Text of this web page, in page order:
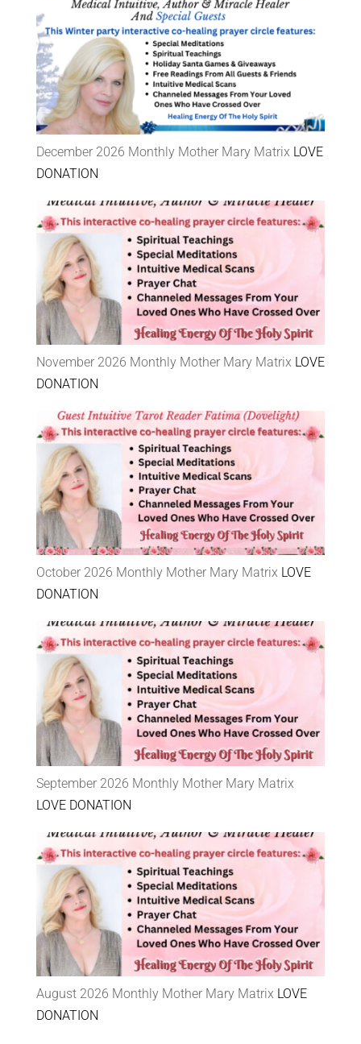
December 2026 Monthly Mother Mary Matrix LOVE
DONATION
November 2026 Monthly Mother Mary Matrix LOVE
DONATION
October 2026 Monthly Mother Mary Matrix LOVE
DONATION
September 2026 Monthly Mother Mary Matrix
LOVE DONATION
August 2026 Monthly Mother Mary Matrix LOVE
DONATION